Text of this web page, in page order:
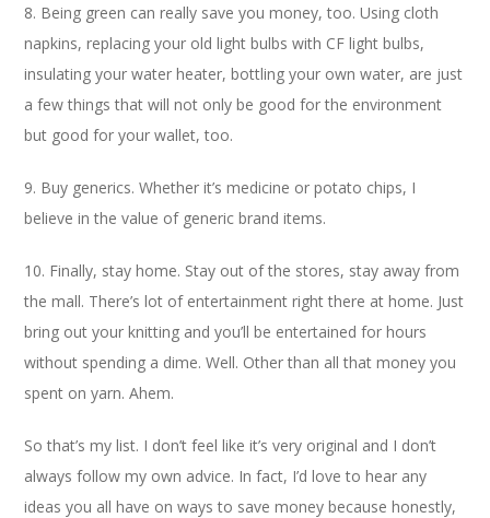
8. Being green can really save you money, too. Using cloth
napkins, replacing your old light bulbs with CF light bulbs,
insulating your water heater, bottling your own water, are just
a few things that will not only be good for the environment
but good for your wallet, too.
9. Buy generics. Whether it’s medicine or potato chips, I
believe in the value of generic brand items.
10. Finally, stay home. Stay out of the stores, stay away from
the mall. There’s lot of entertainment right there at home. Just
bring out your knitting and you’ll be entertained for hours
without spending a dime. Well. Other than all that money you
spent on yarn. Ahem.
So that’s my list. I don’t feel like it’s very original and I don’t
always follow my own advice. In fact, I’d love to hear any
ideas you all have on ways to save money because honestly,